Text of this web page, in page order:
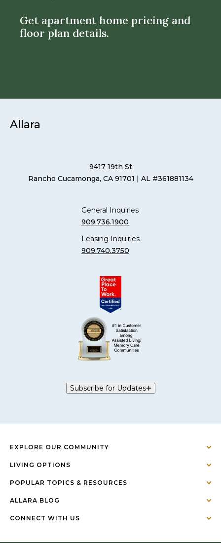
Get apartment home pricing and
floor plan details.
Allara
9417 19th St
Rancho Cucamonga, CA 91701 | AL #361881134
General Inquiries
909.736.1900
Leasing Inquiries
909.740.3750
Subscribe for Updates
EXPLORE OUR COMMUNITY
LIVING OPTIONS
POPULAR TOPICS & RESOURCES
ALLARA BLOG
CONNECT WITH US